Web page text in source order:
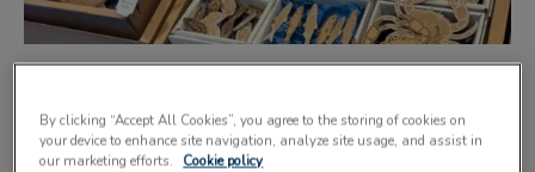
Smurfit Westrock Tannochside hails
29 June 2026
By clicking “Accept All Cookies”, you agree to the storing of cookies on
your device to enhance site navigation, analyze site usage, and assist in
our marketing efforts.
Cookie policy